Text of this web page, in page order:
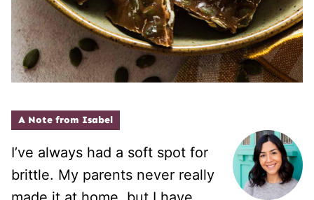
A Note from Isabel
I’ve always had a soft spot for
brittle. My parents never really